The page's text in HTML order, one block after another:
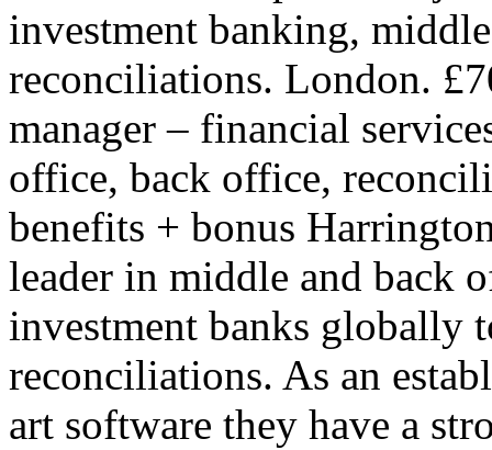
investment banking,
reconciliations. London.
manager – financial
office, back office,
benefits + bonus
leader in middle and back
investment banks globally
reconciliations. As an
art software they have a